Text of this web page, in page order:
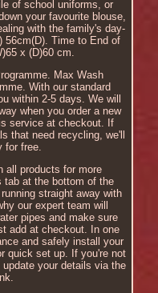
of school uniforms, or
your favourite blouse,
with the family's day-
56cm(D). Time to End of
x (D)60 cm.
Max Wash
With our standard
within 2-5 days. We will
when you order a new
service at checkout. If
that need recycling, we'll
for free.
all products for more
tab at the bottom of the
straight away with
our expert team will
pipes and make sure
add at checkout. In one
and safely install your
quick set up. If you're not
your details via the